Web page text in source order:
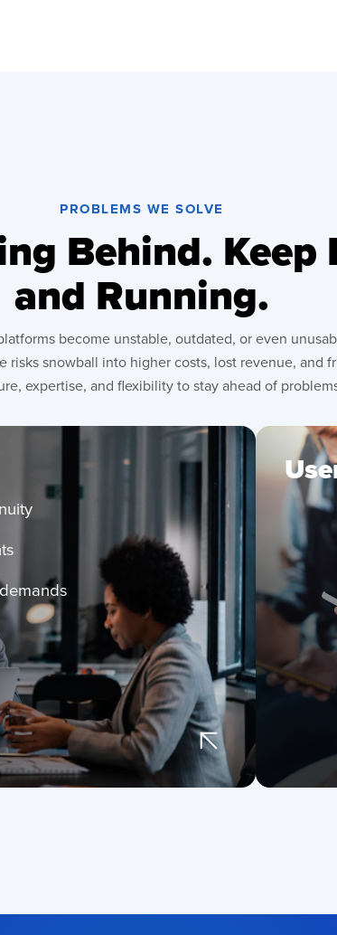
PROBLEMS WE SOLVE
Behind.
and Running.
become unstable, outdated, or even
snowball into higher costs, lost revenue, and
expertise, and flexibility to stay ahead of